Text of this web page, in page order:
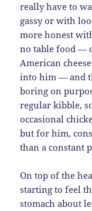
really have to
gassy or with
more honest
no table food —
American
into him — and
boring on
regular kibble,
occasional
but for him,
than a constant
On top of the
starting to feel
stomach about